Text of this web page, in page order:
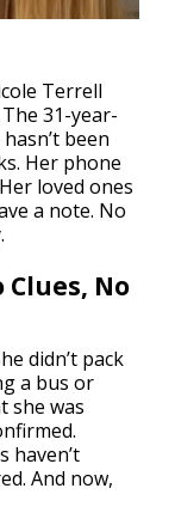
Terrell
31-year-
been
Her phone
loved ones
a note. No
No
didn’t pack
a bus or
she was
haven’t
And now,